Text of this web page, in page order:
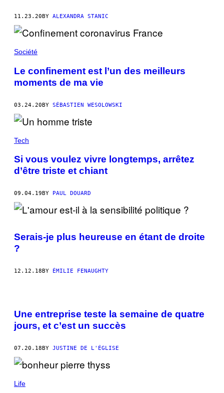
11.23.20BY ALEXANDRA STANIC
Société
Le confinement est l’un des meilleurs
moments de ma vie
03.24.20BY SÉBASTIEN WESOLOWSKI
Tech
Si vous voulez vivre longtemps, arrêtez
d’être triste et chiant
09.04.19 BY PAUL DOUARD
Serais-je plus heureuse en étant de droite
?
12.12.18BY ÉMILIE FENAUGHTY
Une entreprise teste la semaine de quatre
jours, et c’est un succès
07.20.18 BY JUSTINE DE L'ÉGLISE
Life